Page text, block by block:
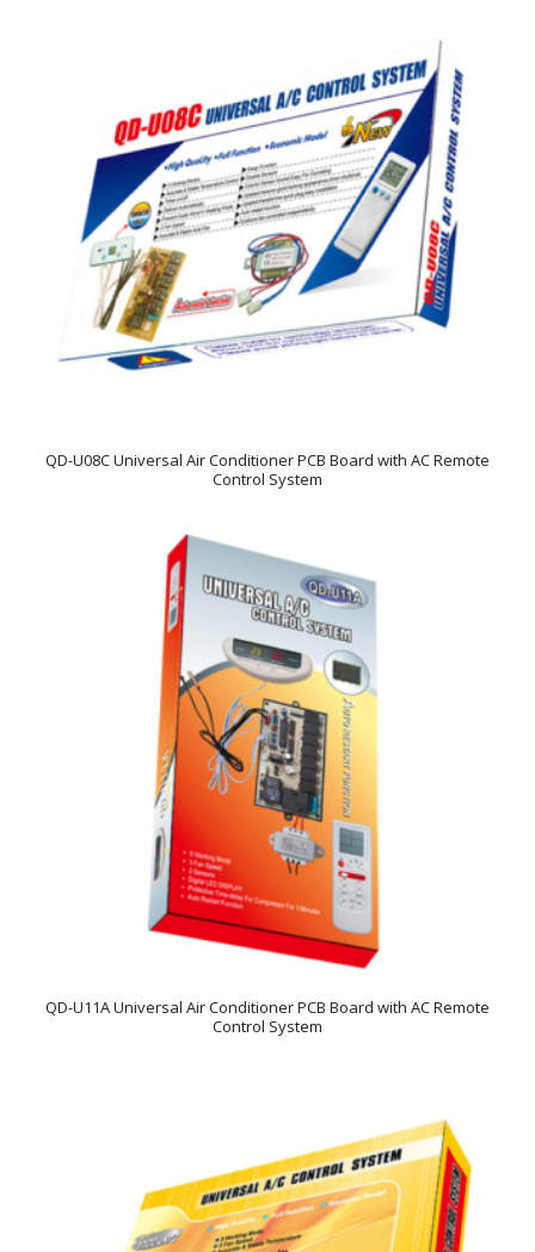
QD-U08C Universal Air Conditioner PCB Board with AC Remote
Control System
QD-U11A Universal Air Conditioner PCB Board with AC Remote
Control System